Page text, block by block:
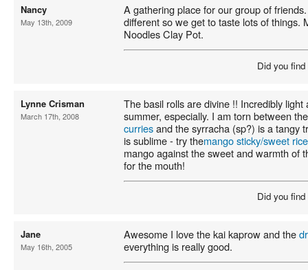
Nancy
May 13th, 2009
A gathering place for our group of
different so we get to taste lots of things.
Noodles Clay Pot.
Did you
Lynne Crisman
March 17th, 2008
The basil rolls are divine !! Incredibly
summer, especially. I am torn between
curriesand the syrracha (sp?) is a tangy
is sublime - try themango sticky/sweet rice
mango against the sweet and warmth of
for the mouth!
Did you
Jane
May 16th, 2005
Awesome I love the kai kaprow and the
everything is really good.